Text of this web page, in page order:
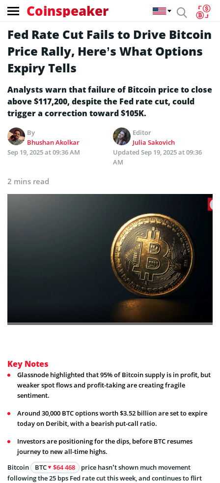
Coinspeaker
Fed Rate Cut Fails to Drive Bitcoin
Price Rally, Here’s What Options
Expiry Tells
Analysts warn that failure of Bitcoin price to close
above $117,200, despite the Fed rate cut, could
trigger a correction toward $105K.
By
Bhushan Akolkar
Editor
Julia Sakovich
Sep 19, 2025 at 09:36 AM
Updated Sep 19, 2025 at 09:36
AM
2 mins read
Key Notes
Glassnode highlighted that 95% of Bitcoin supply is in profit, but
weaker spot flows and profit-taking are creating fragile
sentiment.
Around 30,000 BTC options worth $3.52 billion are set to expire
today on Deribit, with a bearish put-call ratio.
Investors are positioning for the dips, before BTC resumes
journey to new all-time highs.
Bitcoin
BTC $64 468
price hasn’t shown much movement
following the 25 bps Fed rate cut this week, and continues to flirt